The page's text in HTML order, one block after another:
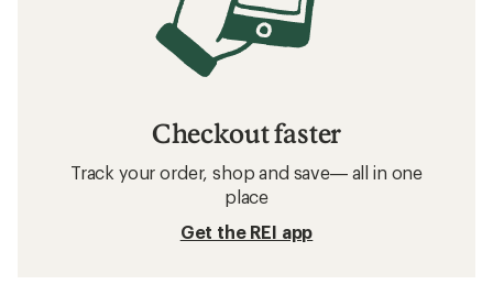
Checkout faster
Track your order, shop and save— all in one
place
Get the REI app